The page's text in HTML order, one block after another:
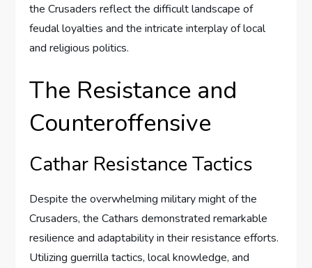
the Crusaders reflect the difficult landscape of
feudal loyalties and the intricate interplay of local
and religious politics.
The Resistance and
Counteroffensive
Cathar Resistance Tactics
Despite the overwhelming military might of the
Crusaders, the Cathars demonstrated remarkable
resilience and adaptability in their resistance efforts.
Utilizing guerrilla tactics, local knowledge, and